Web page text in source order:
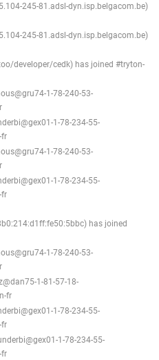
245-81.adsl-dyn.isp.belgacom.be)
245-81.adsl-dyn.isp.belgacom.be)
developer/cedk) has joined #tryton-
1-78-240-53-
1-78-234-55-
fr
1-78-240-53-
1-78-234-55-
fr
has joined
1-78-240-53-
1-81-57-18-
fr
1-78-234-55-
fr
1-78-234-55-
fr